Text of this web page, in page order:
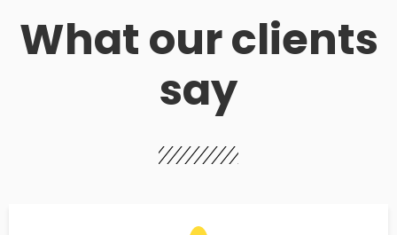
What our clients
say